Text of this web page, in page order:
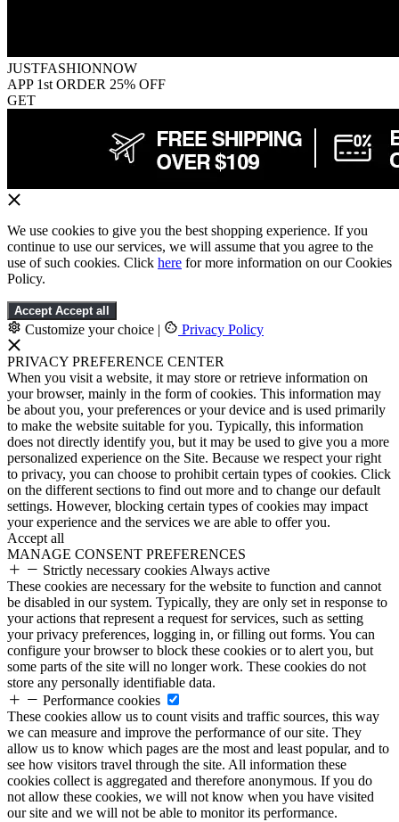
JUSTFASHIONNOW
APP 1st ORDER 25% OFF
GET
We use cookies to give you the best shopping experience. If you
continue to use our services, we will assume that you agree to the
use of such cookies. Click here for more information on our Cookies
Policy.
Accept Accept all
Customize your choice | Privacy Policy
PRIVACY PREFERENCE CENTER
When you visit a website, it may store or retrieve information on
your browser, mainly in the form of cookies. This information may
be about you, your preferences or your device and is used primarily
to make the website suitable for you. Typically, this information
does not directly identify you, but it may be used to give you a more
personalized experience on the Site. Because we respect your right
to privacy, you can choose to prohibit certain types of cookies. Click
on the different sections to find out more and to change our default
settings. However, blocking certain types of cookies may impact
your experience and the services we are able to offer you.
Accept all
MANAGE CONSENT PREFERENCES
Strictly necessary cookies Always active
These cookies are necessary for the website to function and cannot
be disabled in our system. Typically, they are only set in response to
your actions that represent a request for services, such as setting
your privacy preferences, logging in, or filling out forms. You can
configure your browser to block these cookies or to alert you, but
some parts of the site will no longer work. These cookies do not
store any personally identifiable data.
Performance cookies
These cookies allow us to count visits and traffic sources, this way
we can measure and improve the performance of our site. They
allow us to know which pages are the most and least popular, and to
see how visitors travel through the site. All information these
cookies collect is aggregated and therefore anonymous. If you do
not allow these cookies, we will not know when you have visited
our site and we will not be able to monitor its performance.